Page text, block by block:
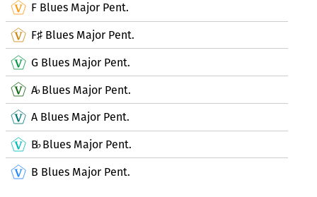
F Blues Major Pent.
F♯ Blues Major Pent.
G Blues Major Pent.
A♭Blues Major Pent.
A Blues Major Pent.
B♭Blues Major Pent.
B Blues Major Pent.